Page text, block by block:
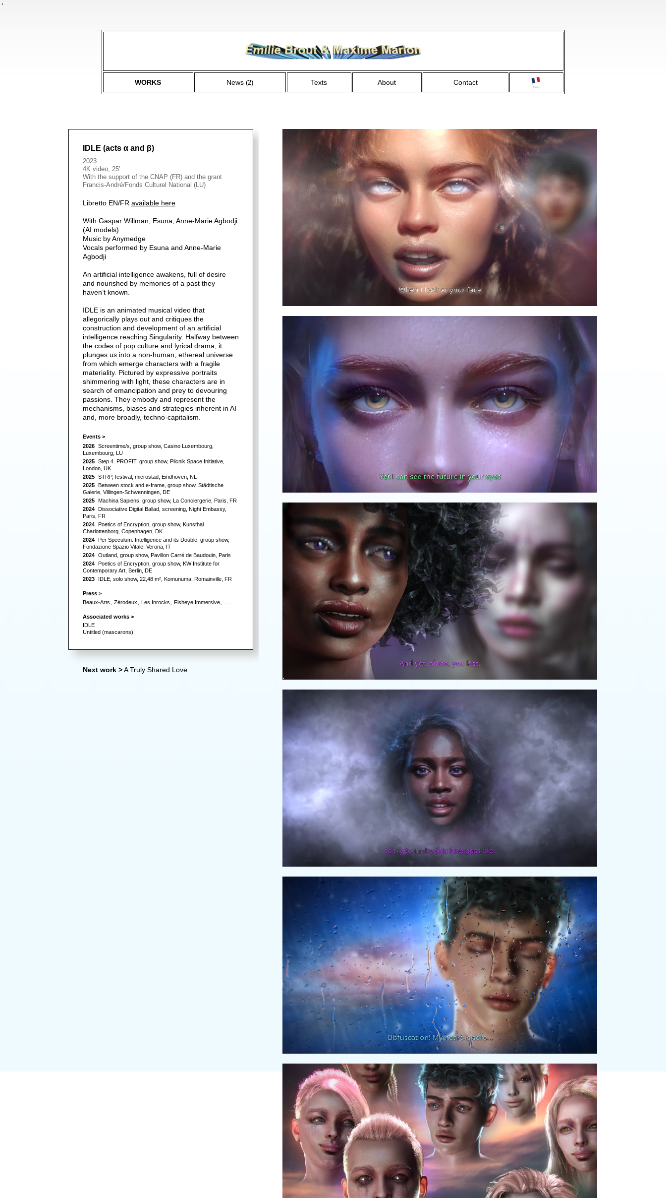
'
WORKS News(2) Texts About Contact
IDLE (acts α and β)
2023
4K video, 25'
With the support of the CNAP (FR) and the grant
Francis-André/Fonds Culturel National (LU)
Libretto EN/FR available here
With Gaspar Willman, Esuna, Anne-Marie Agbodji
(AI models)
Music by Anymedge
Vocals performed by Esuna and Anne-Marie
Agbodji
An artificial intelligence awakens, full of desire
and nourished by memories of a past they
haven’t known.
IDLE is an animated musical video that
allegorically plays out and critiques the
construction and development of an artificial
intelligence reaching Singularity. Halfway between
the codes of pop culture and lyrical drama, it
plunges us into a non-human, ethereal universe
from which emerge characters with a fragile
materiality. Pictured by expressive portraits
shimmering with light, these characters are in
search of emancipation and prey to devouring
passions. They embody and represent the
mechanisms, biases and strategies inherent in AI
and, more broadly, techno-capitalism.
Events >
2026
Screentime/s, group show, Casino Luxembourg,
Luxembourg, LU
2025
Step 4. PROFIT, group show, Plicnik Space Initiative,
London, UK
2025
STRP, festival, microstad, Eindhoven, NL
2025
Between stock and e-frame, group show, Städtische
Galerie, Villingen-Schwenningen, DE
2025
Machina Sapiens, group show, La Conciergerie, Paris, FR
2024
Dissociative Digital Ballad, screening, Night Embassy,
Paris, FR
2024
Poetics of Encryption, group show, Kunsthal
Charlottenborg, Copenhagen, DK
2024
Per Speculum. Intelligence and its Double, group show,
Fondazione Spazio Vitale, Verona, IT
2024
Outland, group show, Pavillon Carré de Baudouin, Paris
2024
Poetics of Encryption, group show, KW Institute for
Contemporary Art, Berlin, DE
2023
IDLE, solo show, 22,48 m², Komunuma, Romainville, FR
Press >
Beaux-Arts
Zérodeux Les Inrocks Fisheye Immersive, ...
Associated works >
IDLE
Untitled (mascarons)
Next work >A Truly Shared Love